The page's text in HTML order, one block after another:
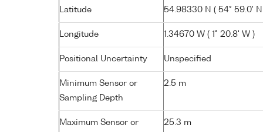
Latitude 54.98330 N ( 54° 59.0' N
Longitude 1.34670 W ( 1° 20.8' W )
Positional Uncertainty Unspecified
Minimum Sensor or
Sampling Depth
2.5 m
Maximum Sensor or
25.3 m